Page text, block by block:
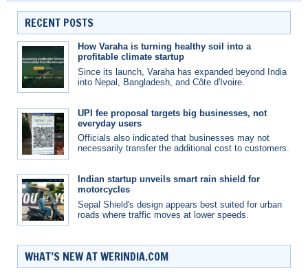
RECENT POSTS
How Varaha is turning healthy soil into a
profitable climate startup
Since its launch, Varaha has expanded beyond India
into Nepal, Bangladesh, and Côte d'Ivoire.
UPI fee proposal targets big businesses, not
everyday users
Officials also indicated that businesses may not
necessarily transfer the additional cost to customers.
Indian startup unveils smart rain shield for
motorcycles
Sepal Shield's design appears best suited for urban
roads where traffic moves at lower speeds.
WHAT’S NEW AT WERINDIA.COM